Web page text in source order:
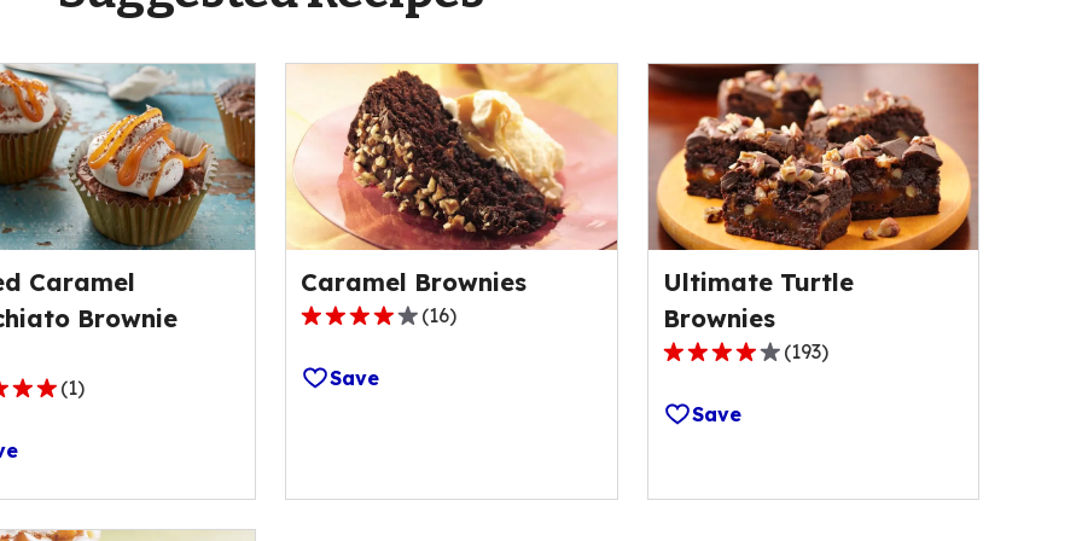
Caramel
Brownie
(1)
Caramel Brownies
3.8
of
rating
(16)
Save
Ultimate Turtle
Brownies
4.1
of
(193)
Save